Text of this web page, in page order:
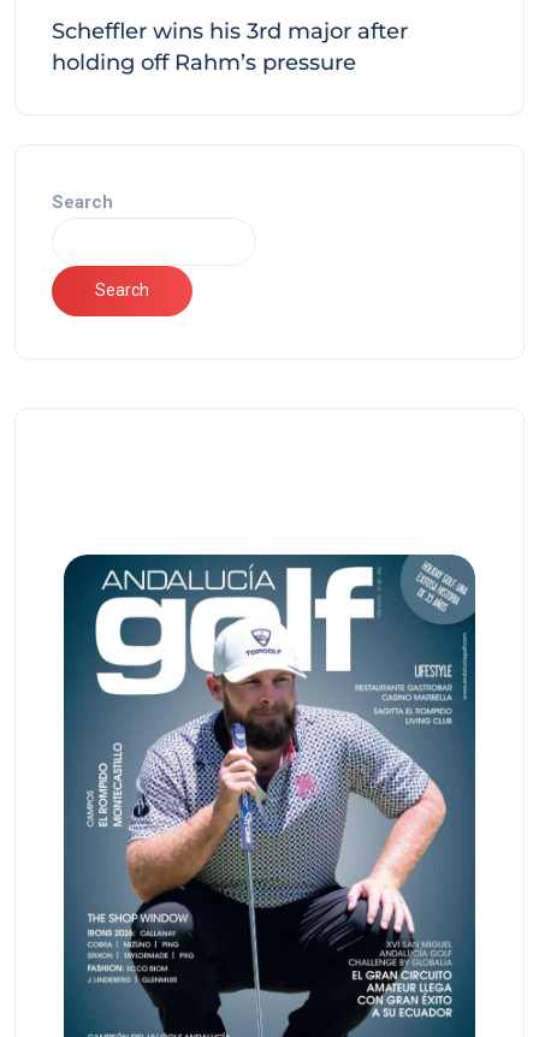
Scheffler wins his 3rd major after
holding off Rahm’s pressure
Search
Search